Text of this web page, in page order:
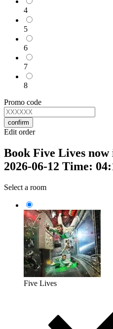
4
5
6
7
8
Promo code
confirm
Edit order
Book Five Lives
2026-06-12 Time:
Select a room
Five Lives